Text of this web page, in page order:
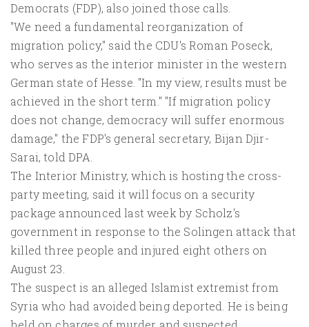
Democrats (FDP), also joined those calls.
"We need a fundamental reorganization of
migration policy," said the CDU's Roman Poseck,
who serves as the interior minister in the western
German state of Hesse. "In my view, results must be
achieved in the short term." "If migration policy
does not change, democracy will suffer enormous
damage," the FDP's general secretary, Bijan Djir-
Sarai, told DPA.
The Interior Ministry, which is hosting the cross-
party meeting, said it will focus on a security
package announced last week by Scholz's
government in response to the Solingen attack that
killed three people and injured eight others on
August 23.
The suspect is an alleged Islamist extremist from
Syria who had avoided being deported. He is being